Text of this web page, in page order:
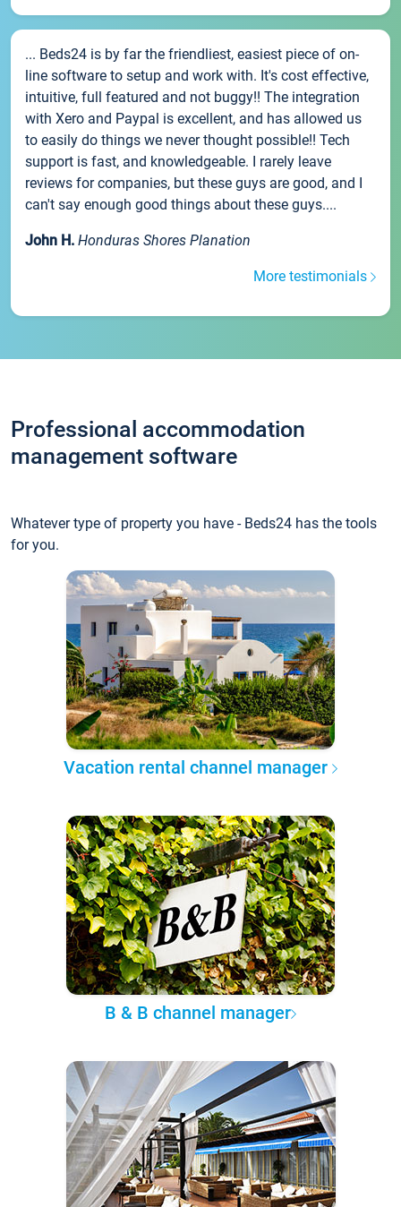
... Beds24 is by far the friendliest, easiest piece of on-
line software to setup and work with. It's cost effective,
intuitive, full featured and not buggy!! The integration
with Xero and Paypal is excellent, and has allowed us
to easily do things we never thought possible!! Tech
support is fast, and knowledgeable. I rarely leave
reviews for companies, but these guys are good, and I
can't say enough good things about these guys....
John H. Honduras Shores Planation
More testimonials
Professional accommodation
management software
Whatever type of property you have - Beds24 has the tools
for you.
Vacation rental channel manager
B & B channel manager